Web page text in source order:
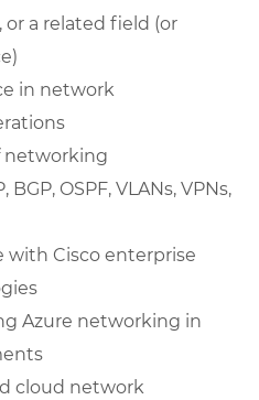
or a related field (or
in network
networking
OSPF, VLANs, VPNs,
with Cisco enterprise
Azure networking in
cloud network